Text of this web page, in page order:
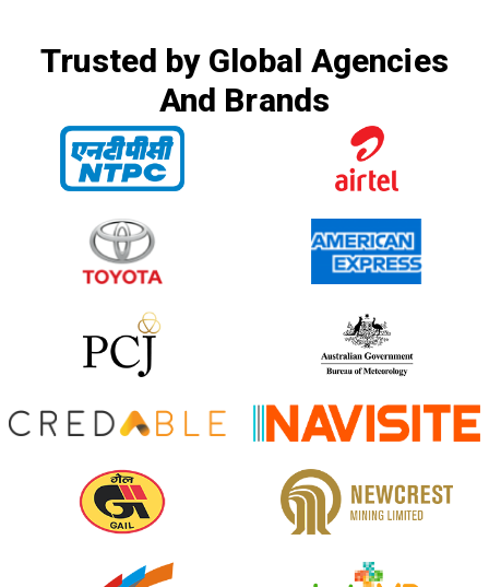
Trusted by Global Agencies
And Brands